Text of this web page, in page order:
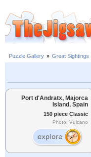
Puzzle Gallery » Great Sightings
Port d'Andratx, Majorca
Island, Spain
150 piece Classic
Photo: Vulcano